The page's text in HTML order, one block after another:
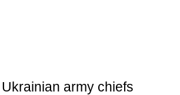
army chiefs